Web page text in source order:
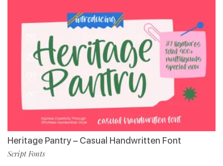
Heritage Pantry – Casual Handwritten Font
Script Fonts